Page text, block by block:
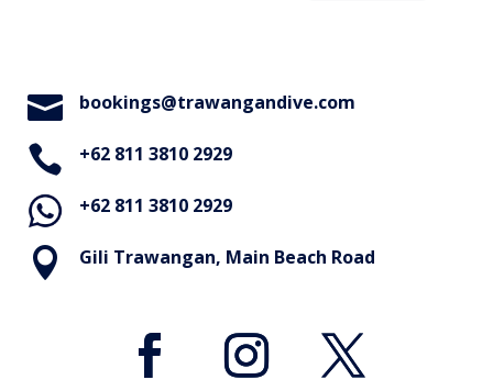
 bookings@trawangandive.com
 +62 811 3810 2929
+62 811 3810 2929
 Gili Trawangan, Main Beach Road